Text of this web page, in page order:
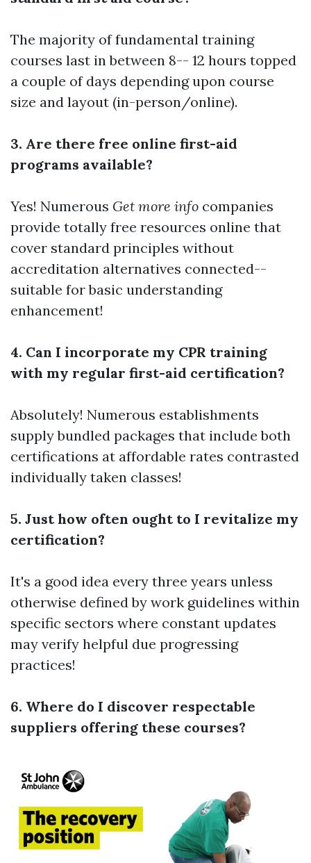
The majority of fundamental training
courses last in between 8-- 12 hours topped
a couple of days depending upon course
size and layout (in-person/online).
3. Are there free online first-aid
programs available?
Yes! Numerous Get more info companies
provide totally free resources online that
cover standard principles without
accreditation alternatives connected--
suitable for basic understanding
enhancement!
4. Can I incorporate my CPR training
with my regular first-aid certification?
Absolutely! Numerous establishments
supply bundled packages that include both
certifications at affordable rates contrasted
individually taken classes!
5. Just how often ought to I revitalize my
certification?
It's a good idea every three years unless
otherwise defined by work guidelines within
specific sectors where constant updates
may verify helpful due progressing
practices!
6. Where do I discover respectable
suppliers offering these courses?